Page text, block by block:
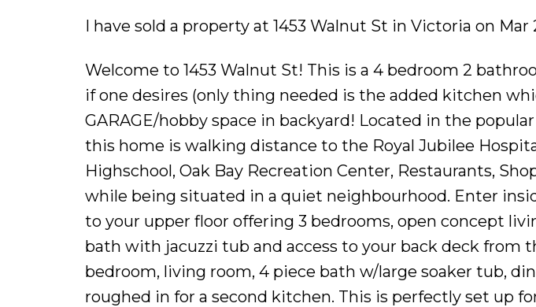
I have sold a property at 1453 Walnut St in Victoria on Mar
Welcome to 1453 Walnut St! This is a 4 bedroom 2
if one desires (only thing needed is the added kitchen
GARAGE/hobby space in backyard! Located in the
this home is walking distance to the Royal Jubilee
Highschool, Oak Bay Recreation Center, Restaurants,
while being situated in a quiet neighbourhood. Enter
to your upper floor offering 3 bedrooms, open concept
bath with jacuzzi tub and access to your back deck from
bedroom, living room, 4 piece bath w/large soaker tub,
roughed in for a second kitchen. This is perfectly set up